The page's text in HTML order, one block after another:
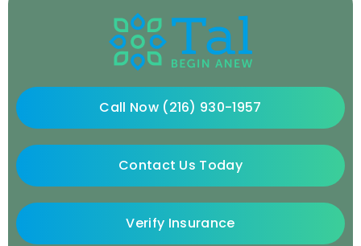
Call Now (216) 930-1957
Contact Us Today
Verify Insurance